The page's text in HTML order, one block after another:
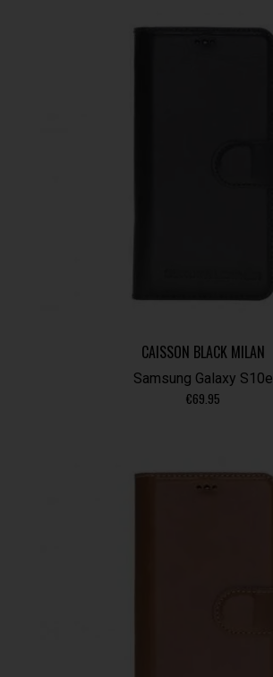
CAISSON BLACK MILAN
Samsung Galaxy S10e
€69.95